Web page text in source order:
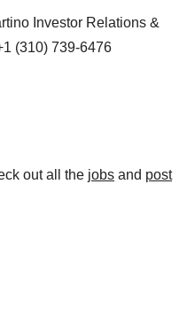
Investor Relations &
(310) 739-6476
out all the jobs and post